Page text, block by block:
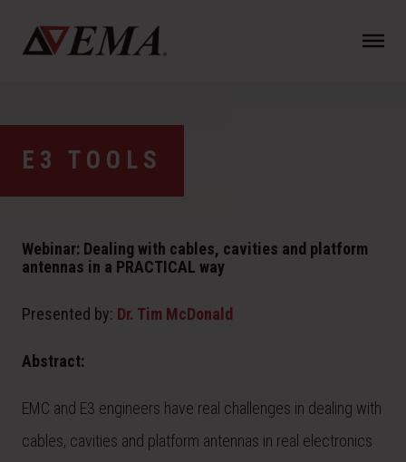
E3 TOOLS
Webinar: Dealing with cables, cavities and platform
antennas in a PRACTICAL way
Presented by: Dr. Tim McDonald
Abstract:
EMC and E3 engineers have real challenges in dealing with
cables, cavities and platform antennas in real electronics